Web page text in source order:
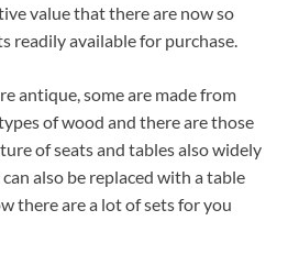
value that there are now so
readily available for purchase.
antique, some are made from
of wood and there are those
of seats and tables also widely
also be replaced with a table
there are a lot of sets for you